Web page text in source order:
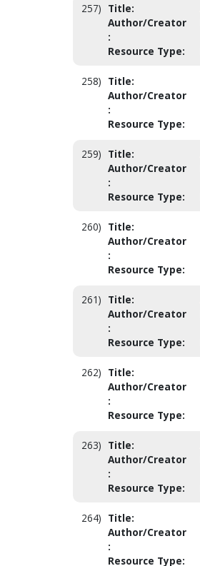
257) Title:
Author/Creator
:
Resource Type:
258) Title:
Author/Creator
:
Resource Type:
259) Title:
Author/Creator
:
Resource Type:
260) Title:
Author/Creator
:
Resource Type:
261) Title:
Author/Creator
:
Resource Type:
262) Title:
Author/Creator
:
Resource Type:
263) Title:
Author/Creator
:
Resource Type:
264) Title:
Author/Creator
:
Resource Type: